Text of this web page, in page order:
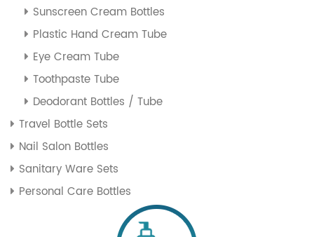
Sunscreen Cream Bottles
Plastic Hand Cream Tube
Eye Cream Tube
Toothpaste Tube
Deodorant Bottles / Tube
Travel Bottle Sets
Nail Salon Bottles
Sanitary Ware Sets
Personal Care Bottles